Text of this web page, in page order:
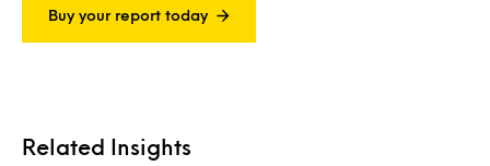
Buy your report today
Related Insights